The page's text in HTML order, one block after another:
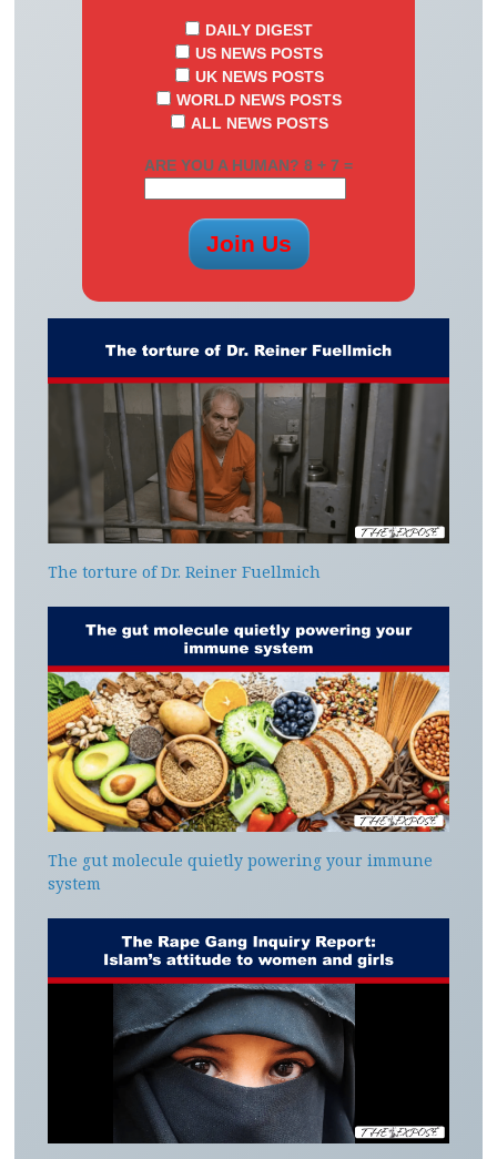
DAILY DIGEST
US NEWS POSTS
UK NEWS POSTS
WORLD NEWS POSTS
ALL NEWS POSTS
ARE YOU A HUMAN? 8 + 7 =
The torture of Dr. Reiner Fuellmich
The gut molecule quietly powering your immune
system